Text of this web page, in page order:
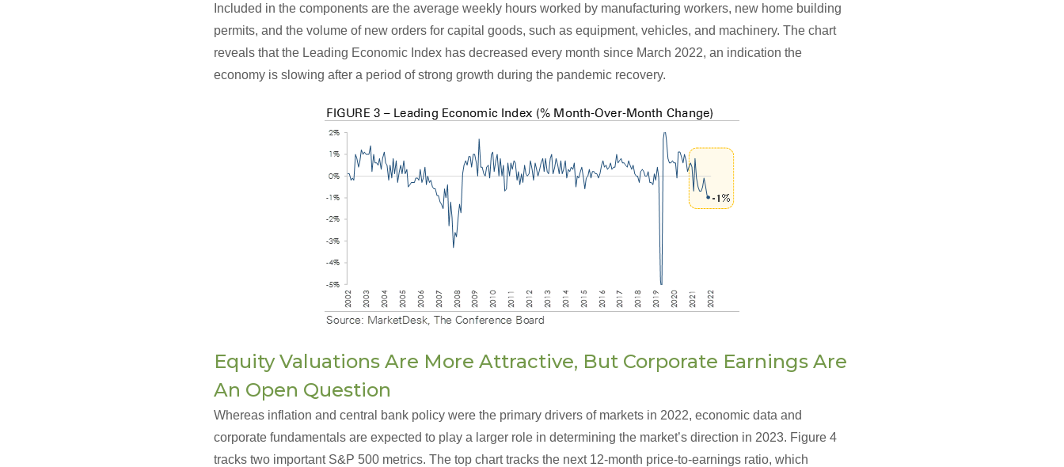
Included in the components are the average weekly hours worked by manufacturing workers, new home building
permits, and the volume of new orders for capital goods, such as equipment, vehicles, and machinery. The chart
reveals that the Leading Economic Index has decreased every month since March 2022, an indication the
economy is slowing after a period of strong growth during the pandemic recovery.
Equity Valuations Are More Attractive, But Corporate Earnings Are
An Open Question
Whereas inflation and central bank policy were the primary drivers of markets in 2022, economic data and
corporate fundamentals are expected to play a larger role in determining the market’s direction in 2023. Figure 4
tracks two important S&P 500 metrics. The top chart tracks the next 12-month price-to-earnings ratio, which